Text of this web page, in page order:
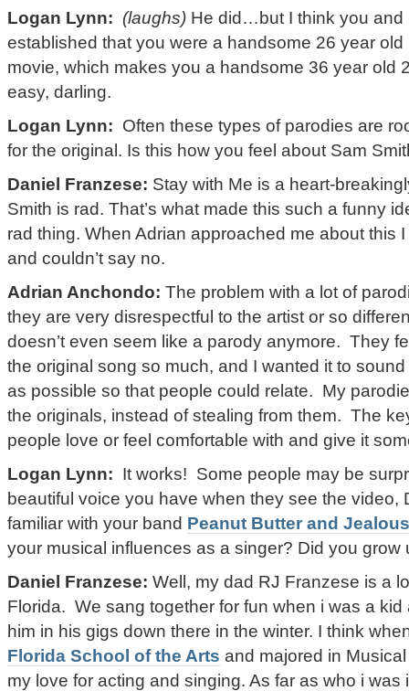
Logan Lynn: (laughs) He did…but I think you and
established that you were a handsome 26 year
movie, which makes you a handsome 36 year old
easy, darling.
Logan Lynn: Often these types of parodies are
for the original. Is this how you feel about Sam
Daniel Franzese: Stay with Me is a heart-
Smith is rad. That’s what made this such a funny
rad thing. When Adrian approached me about this
and couldn’t say no.
Adrian Anchondo: The problem with a lot of
they are very disrespectful to the artist or so
doesn’t even seem like a parody anymore. They
the original song so much, and I wanted it to
as possible so that people could relate. My
the originals, instead of stealing from them. The
people love or feel comfortable with and give it
Logan Lynn: It works! Some people may be
beautiful voice you have when they see the video,
familiar with your band Peanut Butter and Jealous
your musical influences as a singer? Did you grow
Daniel Franzese: Well, my dad RJ Franzese is a
Florida. We sang together for fun when i was a kid
him in his gigs down there in the winter. I think
Florida School of the Arts and majored in
my love for acting and singing. As far as who i was